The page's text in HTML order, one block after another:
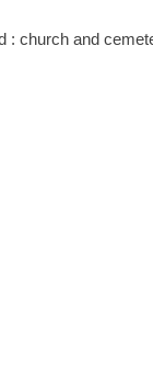
: church and